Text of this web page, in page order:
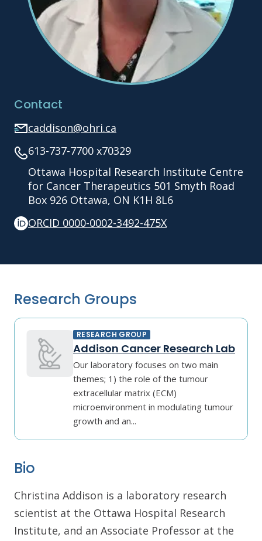
Contact
caddison@ohri.ca
613-737-7700 x70329
Ottawa Hospital Research Institute Centre
for Cancer Therapeutics 501 Smyth Road
Box 926 Ottawa, ON K1H 8L6
ORCID 0000-0002-3492-475X
Research Groups
RESEARCH GROUP
Addison Cancer Research Lab
Our laboratory focuses on two main
themes; 1) the role of the tumour
extracellular matrix (ECM)
microenvironment in modulating tumour
growth and an...
Bio
Christina Addison is a laboratory research
scientist at the Ottawa Hospital Research
Institute, and an Associate Professor at the